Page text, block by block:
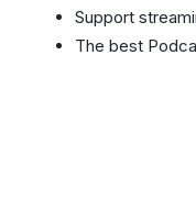
Support
The best